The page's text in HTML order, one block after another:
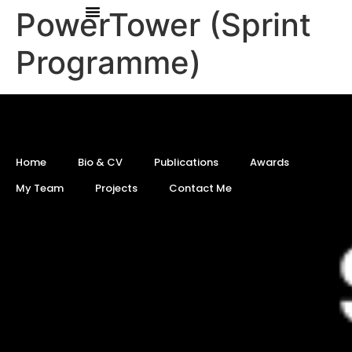
PowerTower (Sprint
Programme)
Home Bio & CV Publications
Awards
My Team
Projects Contact Me